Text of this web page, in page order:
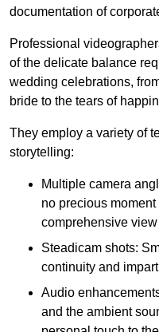
documentation of
Professional
of the delicate balance
wedding celebrations,
bride to the tears of
They employ a variety of
storytelling:
Multiple camera
no precious
comprehensive
Steadicam shots:
continuity and
Audio
and the ambient